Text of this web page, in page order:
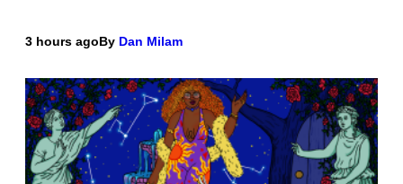
3 hours agoBy Dan Milam